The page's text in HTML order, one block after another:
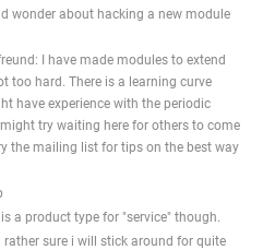
wonder about hacking a new module
I have made modules to extend
too hard. There is a learning curve
have experience with the periodic
try waiting here for others to come
the mailing list for tips on the best way
a product type for "service" though.
sure i will stick around for quite